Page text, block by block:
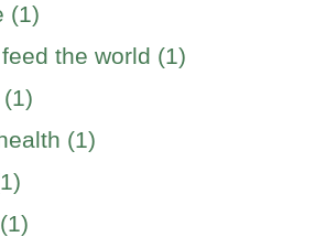
(1)
the world (1)
(1)